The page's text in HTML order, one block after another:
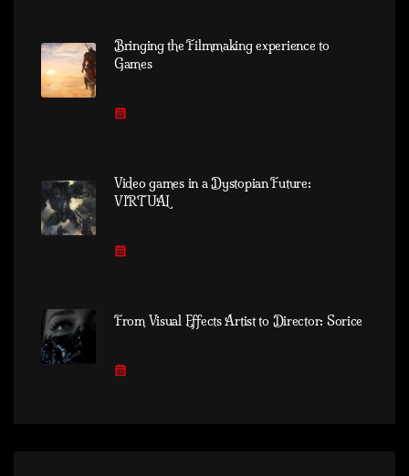
Bringing the Filmmaking experience to
Games
Video games in a Dystopian Future:
VIRTUAL
From Visual Effects Artist to Director: Sorice